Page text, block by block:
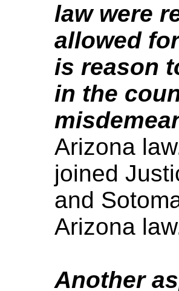
law were
allowed
is reason
in the
Arizona
joined
and
Arizona
Another